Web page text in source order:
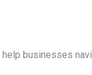
businesses